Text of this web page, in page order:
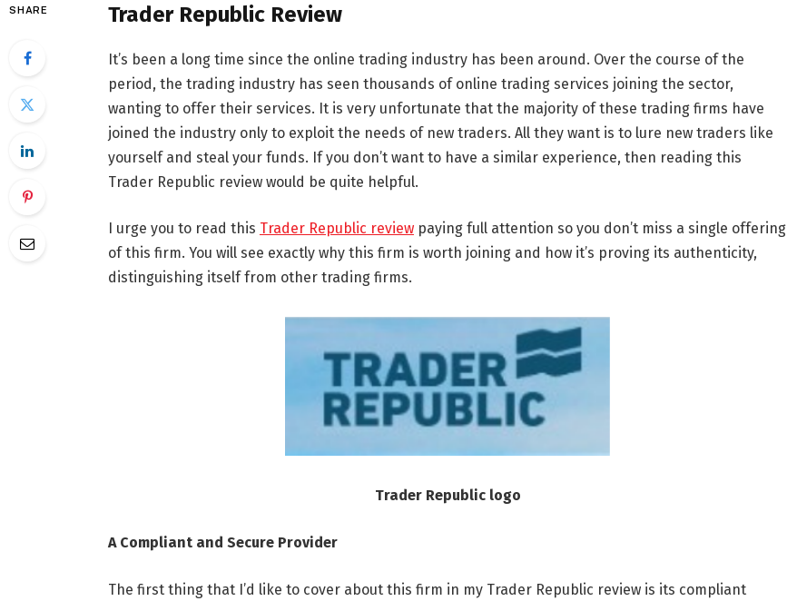
SHARE Trader Republic Review
It’s been a long time since the online trading industry has been around. Over the course of the
period, the trading industry has seen thousands of online trading services joining the sector,
wanting to offer their services. It is very unfortunate that the majority of these trading firms have
joined the industry only to exploit the needs of new traders. All they want is to lure new traders like
yourself and steal your funds. If you don’t want to have a similar experience, then reading this
Trader Republic review would be quite helpful.
I urge you to read this Trader Republic reviewpaying full attention so you don’t miss a single offering
of this firm. You will see exactly why this firm is worth joining and how it’s proving its authenticity,
distinguishing itself from other trading firms.
Trader Republic logo
A Compliant and Secure Provider
The first thing that I’d like to cover about this firm in my Trader Republic review is its compliant